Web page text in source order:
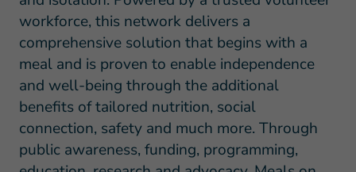
workforce, this network delivers a
comprehensive solution that begins with a
meal and is proven to enable independence
and well-being through the additional
benefits of tailored nutrition, social
connection, safety and much more. Through
public awareness, funding, programming,